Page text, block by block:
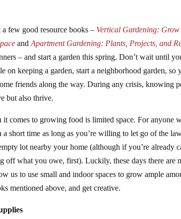
few good resource books – Vertical Gardening:
andApartment Gardening: Plants, Projects, and
– and start a garden this spring. Don’t wait until
on keeping a garden, start a neighborhood garden,
friends along the way. During any crisis, knowing
but also thrive.
it comes to growing food is limited space. For anyone
short time as long as you’re willing to let go of the
lot nearby your home (although if you’re already
off what you owe, first). Luckily, these days there are
us to use small and indoor spaces to grow ample
mentioned above, and get creative.